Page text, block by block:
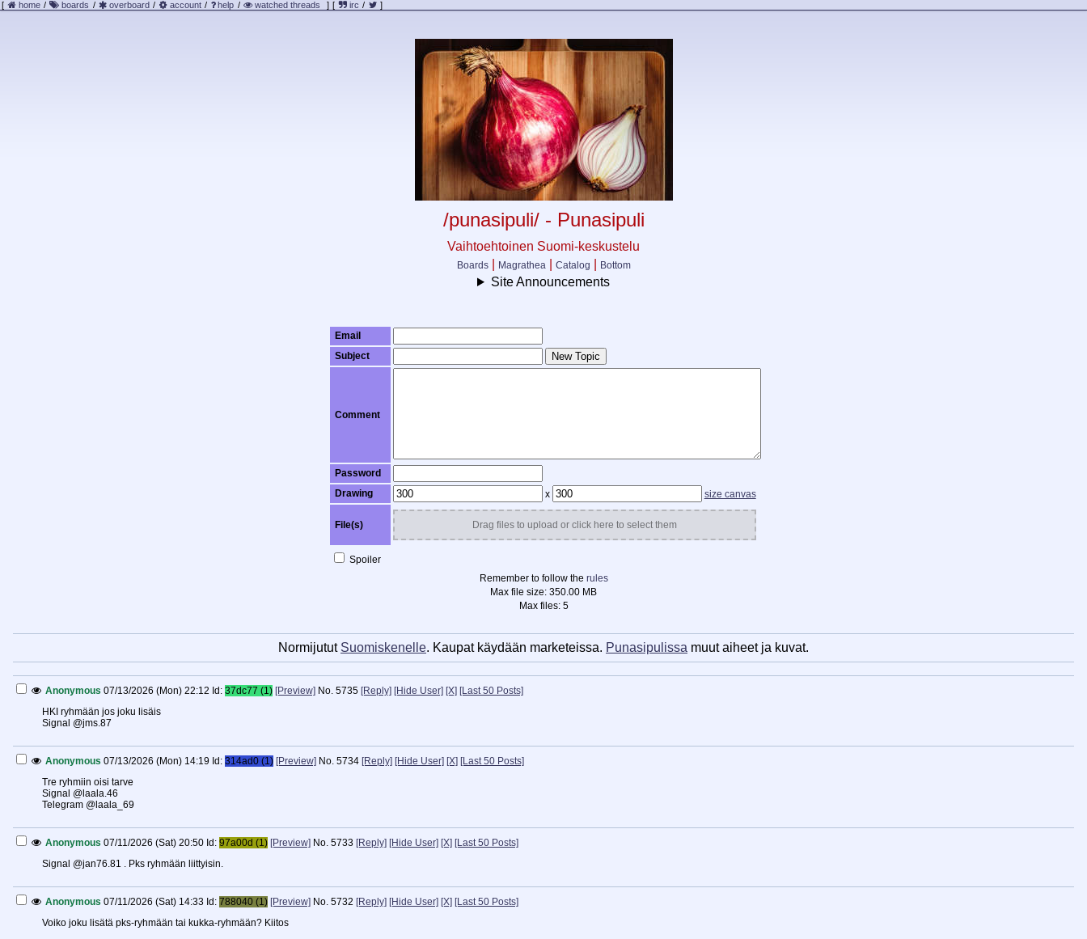
[ home / boards / overboard / account / help / watched threads ] [ irc / ]
/punasipuli/ - Punasipuli
Vaihtoehtoinen Suomi-keskustelu
Boards| Magrathea Catalog Bottom
Site Announcements
Email
Subject
New Topic
Comment
Password
Drawing
x size canvas
File(s) Drag files to upload or click here to select them
Spoiler
Remember to follow the rules
Max file size: 350.00 MB
Max files: 5
Normijutut Suomiskenelle. Kaupat käydään marketeissa. Punasipulissa muut aiheet ja kuvat.
Anonymous 07/13/2026 (Mon) 22:12 Id: 37dc77 (1) [Preview] No. 5735 [Reply] [Hide User] [X] [Last 50 Posts]
HKI ryhmään jos joku lisäis
Signal @jms.87
Anonymous 07/13/2026 (Mon) 14:19 Id: 314ad0 (1) [Preview] No. 5734 [Reply] [Hide User] [X] [Last 50 Posts]
Tre ryhmiin oisi tarve
Signal @laala.46
Telegram @laala_69
Anonymous 07/11/2026 (Sat) 20:50 Id: 97a00d (1) [Preview] No. 5733 [Reply] [Hide User] [X] [Last 50 Posts]
Signal @jan76.81 . Pks ryhmään liittyisin.
Anonymous 07/11/2026 (Sat) 14:33 Id: 788040 (1) [Preview] No. 5732 [Reply] [Hide User] [X] [Last 50 Posts]
Voiko joku lisätä pks-ryhmään tai kukka-ryhmään? Kiitos